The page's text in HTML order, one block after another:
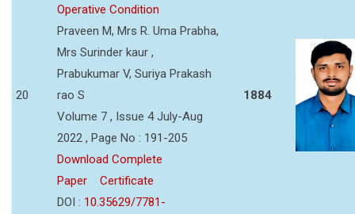
20
Operative Condition
Praveen M, Mrs R. Uma Prabha,
Mrs Surinder kaur ,
Prabukumar V, Suriya Prakash
rao S
Volume 7 , Issue 4 July-Aug
2022 , Page No : 191-205
Download Complete
Paper
Certificate
DOI : 10.35629/7781-
1884